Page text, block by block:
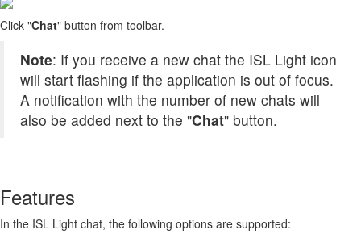
Click "Chat" button from toolbar.
Note: If you receive a new chat the ISL Light icon
will start flashing if the application is out of focus.
A notification with the number of new chats will
also be added next to the "Chat" button.
Features
In the ISL Light chat, the following options are supported: